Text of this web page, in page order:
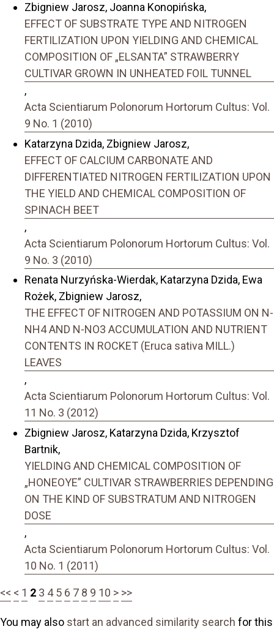
Zbigniew Jarosz, Joanna Konopińska,
EFFECT OF SUBSTRATE TYPE AND NITROGEN
FERTILIZATION UPON YIELDING AND CHEMICAL
COMPOSITION OF „ELSANTA” STRAWBERRY
CULTIVAR GROWN IN UNHEATED FOIL TUNNEL
,
Acta Scientiarum Polonorum Hortorum Cultus: Vol.
9 No. 1 (2010)
Katarzyna Dzida, Zbigniew Jarosz,
EFFECT OF CALCIUM CARBONATE AND
DIFFERENTIATED NITROGEN FERTILIZATION UPON
THE YIELD AND CHEMICAL COMPOSITION OF
SPINACH BEET
,
Acta Scientiarum Polonorum Hortorum Cultus: Vol.
9 No. 3 (2010)
Renata Nurzyńska-Wierdak, Katarzyna Dzida, Ewa
Rożek, Zbigniew Jarosz,
THE EFFECT OF NITROGEN AND POTASSIUM ON N-
NH4 AND N-NO3 ACCUMULATION AND NUTRIENT
CONTENTS IN ROCKET (Eruca sativa MILL.)
LEAVES
,
Acta Scientiarum Polonorum Hortorum Cultus: Vol.
11 No. 3 (2012)
Zbigniew Jarosz, Katarzyna Dzida, Krzysztof
Bartnik,
YIELDING AND CHEMICAL COMPOSITION OF
„HONEOYE” CULTIVAR STRAWBERRIES DEPENDING
ON THE KIND OF SUBSTRATUM AND NITROGEN
DOSE
,
Acta Scientiarum Polonorum Hortorum Cultus: Vol.
10 No. 1 (2011)
<< < 1 2 3 4 5 6 7 8 9 10 > >>
You may also start an advanced similarity search for this